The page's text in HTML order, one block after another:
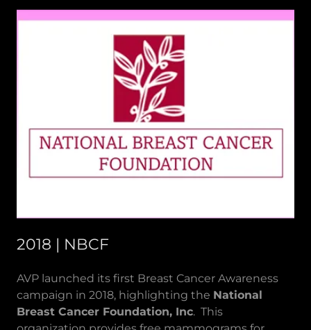
2018 | NBCF
AVP launched its first Breast Cancer Awareness
campaign in 2018, highlighting the National
Breast Cancer Foundation, Inc. This